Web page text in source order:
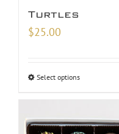
Turtles
$25.00
Select options